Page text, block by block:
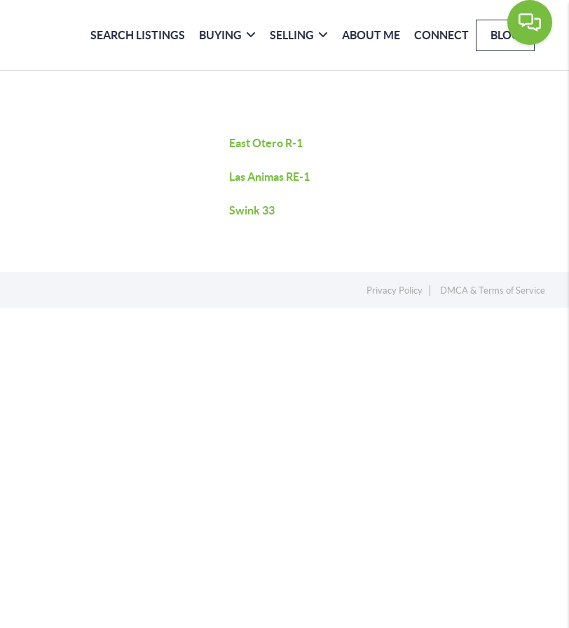
SEARCH LISTINGS BUYING SELLING ABOUT ME CONNECT BLOG
East Otero R-1
Las Animas RE-1
Swink 33
Privacy Policy DMCA & Terms of Service